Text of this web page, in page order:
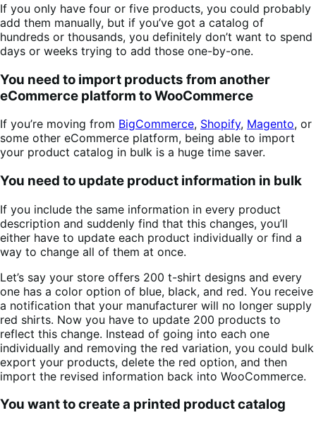
If you only have four or five products, you could probably
add them manually, but if you’ve got a catalog of
hundreds or thousands, you definitely don’t want to spend
days or weeks trying to add those one-by-one.
You need to import products from another
eCommerce platform to WooCommerce
If you’re moving from BigCommerce, Shopify, Magento, or
some other eCommerce platform, being able to import
your product catalog in bulk is a huge time saver.
You need to update product information in bulk
If you include the same information in every product
description and suddenly find that this changes, you’ll
either have to update each product individually or find a
way to change all of them at once.
Let’s say your store offers 200 t-shirt designs and every
one has a color option of blue, black, and red. You receive
a notification that your manufacturer will no longer supply
red shirts. Now you have to update 200 products to
reflect this change. Instead of going into each one
individually and removing the red variation, you could bulk
export your products, delete the red option, and then
import the revised information back into WooCommerce.
You want to create a printed product catalog